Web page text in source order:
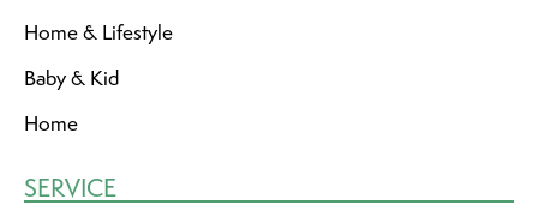
Home & Lifestyle
Baby & Kid
Home
SERVICE